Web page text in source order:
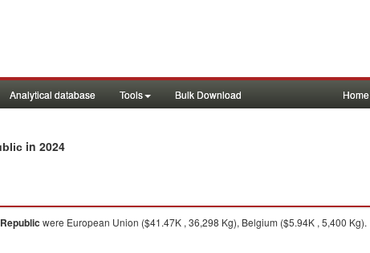
Analytical database Tools Bulk Download Home
in 2024
were European Union ($41.47K , 36,298 Kg), Belgium ($5.94K , 5,400 Kg).